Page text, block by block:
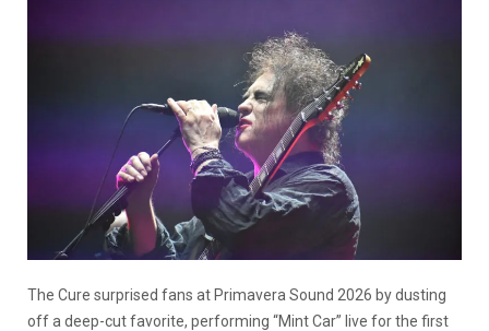
The Cure surprised fans at Primavera Sound 2026 by dusting
off a deep-cut favorite, performing “Mint Car” live for the first